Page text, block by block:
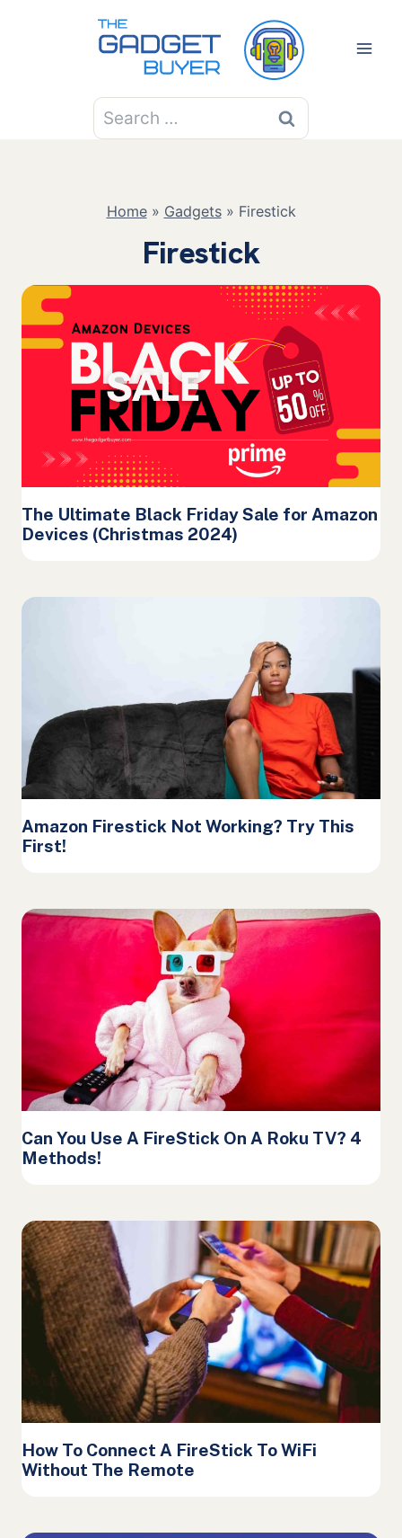
Search
for:
Home» Gadgets» Firestick
Firestick
The Ultimate Black Friday Sale for Amazon
Devices (Christmas 2024)
Amazon Firestick Not Working? Try This
First!
Can You Use A FireStick On A Roku TV? 4
Methods!
How To Connect A FireStick To WiFi
Without The Remote